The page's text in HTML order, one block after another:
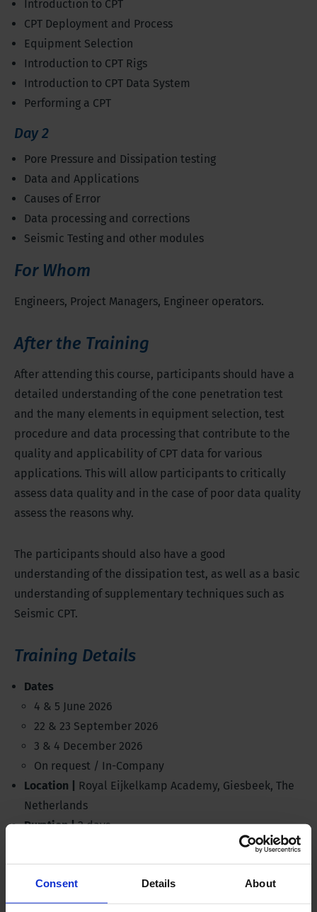
Consent Details About
Introduction to CPT
CPT Deployment and Process
Equipment Selection
Introduction to CPT Rigs
Introduction to CPT Data System
Performing a CPT
Day 2
Pore Pressure and Dissipation testing
Data and Applications
Causes of Error
Data processing and corrections
Seismic Testing and other modules
For Whom
Engineers, Project Managers, Engineer operators.
After the Training
After attending this course, participants should have a
detailed understanding of the cone penetration test
and the many elements in equipment selection, test
procedure and data processing that contribute to the
quality and applicability of CPT data for various
applications. This will allow participants to critically
assess data quality and in the case of poor data quality
assess the reasons why.
The participants should also have a good
understanding of the dissipation test, as well as a basic
understanding of supplementary techniques such as
Seismic CPT.
Training Details
Dates
4 & 5 June 2026
22 & 23 September 2026
3 & 4 December 2026
On request / In-Company
Location |
Royal Eijkelkamp Academy, Giesbeek, The
Netherlands
Duration |2 days
Discussed products |Electrical CPT System, all rigs
Standards |
ISO 22476, ASTM D5778
Language |English